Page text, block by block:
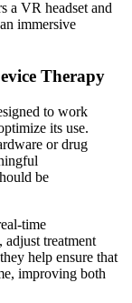
a VR headset and
immersive
Therapy
to work
its use.
or drug
be
time
adjust treatment
help ensure that
improving both